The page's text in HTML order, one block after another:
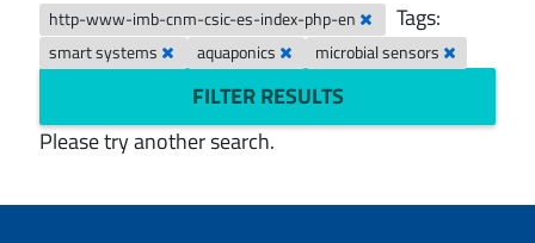
http-www-imb-cnm-csic-es-index-php-en Tags:
smart systems aquaponics microbial sensors
FILTER RESULTS
Please try another search.